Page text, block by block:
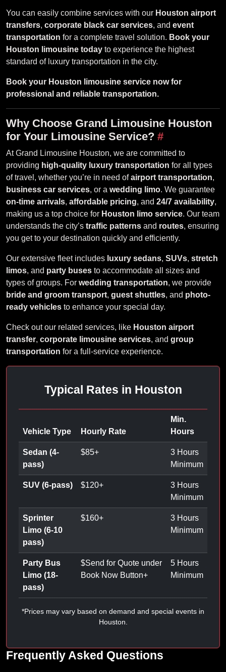
You can easily combine services with our Houston airport
transfers, corporate black car services, and event
transportation for a complete travel solution. Book your
Houston limousine today to experience the highest
standard of luxury transportation in the city.
Book your Houston limousine service now for
professional and reliable transportation.
Why Choose Grand Limousine Houston
for Your Limousine Service? #
At Grand Limousine Houston, we are committed to
providing high-quality luxury transportation for all types
of travel, whether you’re in need ofairport transportation,
business car services, or a wedding limo. We guarantee
on-time arrivals, affordable pricing, and 24/7 availability,
making us a top choice for Houston limo service. Our team
understands the city’s traffic patterns and routes, ensuring
you get to your destination quickly and efficiently.
Our extensive fleet includes luxury sedans, SUVs, stretch
limos, and party buses to accommodate all sizes and
types of groups. For wedding transportation, we provide
bride and groom transport, guest shuttles, and photo-
ready vehicles to enhance your special day.
Check out our related services, like Houston airport
transfer, corporate limousine services, and group
transportation for a full-service experience.
Typical Rates in Houston
Vehicle Type Hourly Rate
Min.
Hours
Sedan (4-
pass)
$85+
3 Hours
Minimum
SUV (6-pass) $120+
3 Hours
Minimum
Sprinter
Limo (6-10
pass)
$160+
3 Hours
Minimum
Party Bus
Limo (18-
pass)
$Send for Quote under
Book Now Button+
5 Hours
Minimum
*Prices may vary based on demand and special events in
Houston.
Frequently Asked Questions